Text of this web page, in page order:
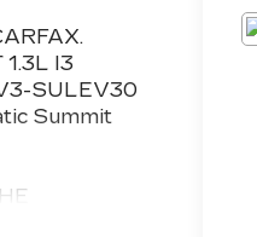
1.3L I3
SULEV30
Summit